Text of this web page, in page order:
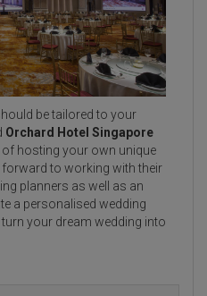
be tailored to your
Orchard Hotel Singapore
hosting your own unique
to working with their
planners as well as an
a personalised wedding
your dream wedding into